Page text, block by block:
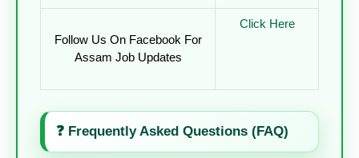
Follow Us On Facebook For
Assam Job Updates
Click Here
❓ Frequently Asked Questions (FAQ)